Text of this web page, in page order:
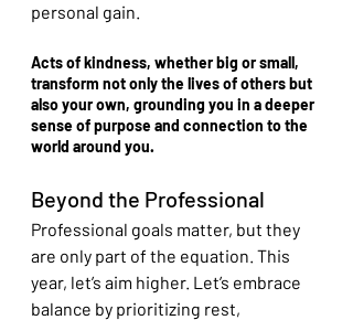
personal gain.
Acts of kindness, whether big or small,
transform not only the lives of others but
also your own, grounding you in a deeper
sense of purpose and connection to the
world around you.
Beyond the Professional
Professional goals matter, but they
are only part of the equation. This
year, let’s aim higher. Let’s embrace
balance by prioritizing rest,